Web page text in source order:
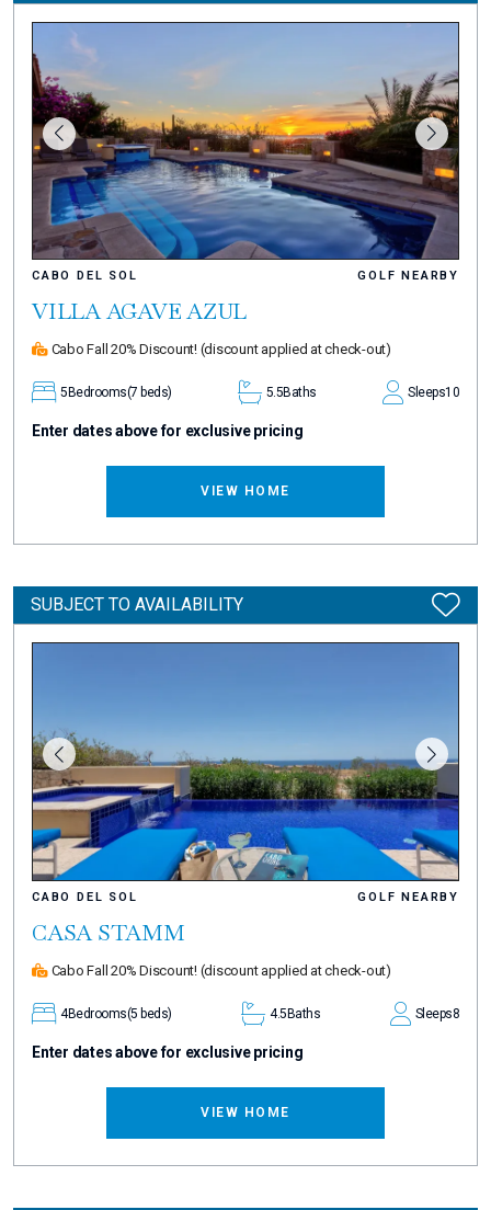
CABO DEL SOL GOLF NEARBY
VILLA AGAVE AZUL
Cabo Fall 20% Discount! (discount applied at check-out)
5 Bedrooms(7 beds) 5.5Baths Sleeps10
Enter dates above for exclusive pricing
VIEW HOME
SUBJECT TO AVAILABILITY
CABO DEL SOL GOLF NEARBY
CASA STAMM
Cabo Fall 20% Discount! (discount applied at check-out)
4Bedrooms(5 beds) 4.5 Baths Sleeps8
Enter dates above for exclusive pricing
VIEW HOME